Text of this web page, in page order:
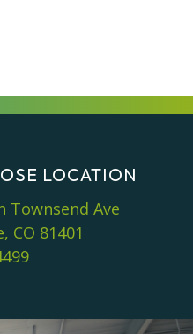
LOCATION
Townsend Ave
CO 81401